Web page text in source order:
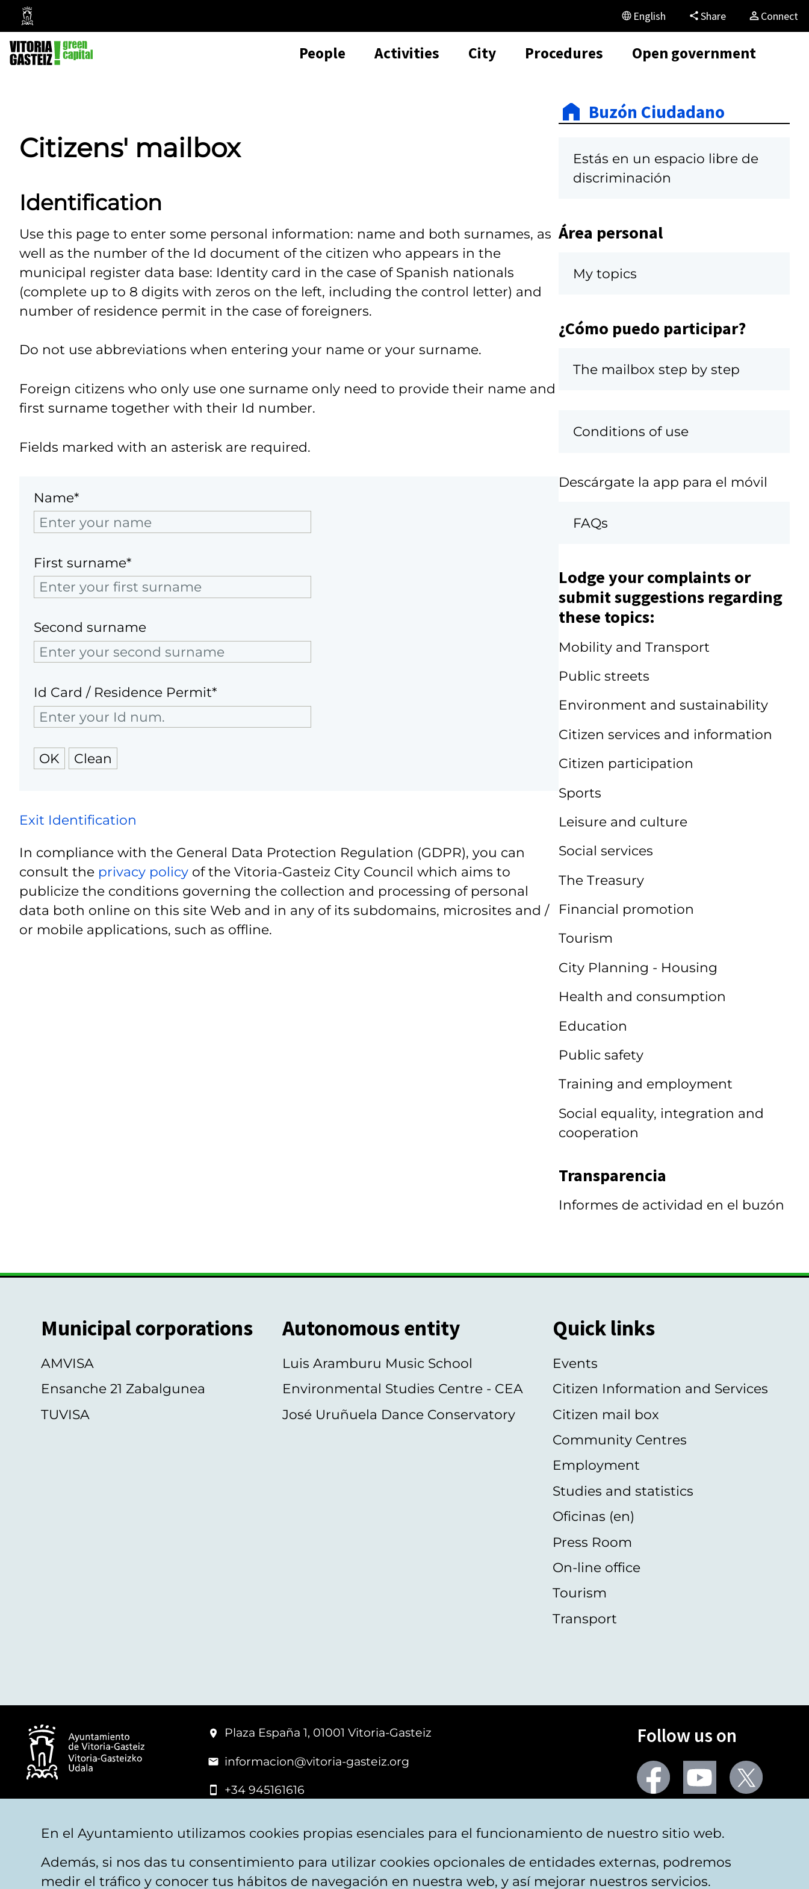
Vitoria-
Gasteiz
City
Council
English Share Connect
People Activities City Procedures Open government
Citizens' mailbox
Identification
Use this page to enter some personal information: name and both surnames, as
well as the number of the Id document of the citizen who appears in the
municipal register data base: Identity card in the case of Spanish nationals
(complete up to 8 digits with zeros on the left, including the control letter) and
number of residence permit in the case of foreigners.
Do not use abbreviations when entering your name or your surname.
Foreign citizens who only use one surname only need to provide their name and
first surname together with their Id number.
Fields marked with an asterisk are required.
Name*
First surname*
Second surname
Id Card / Residence Permit*
Exit Identification
In compliance with the General Data Protection Regulation (GDPR), you can
consult the privacy policy of the Vitoria-Gasteiz City Council which aims to
publicize the conditions governing the collection and processing of personal
data both online on this site Web and in any of its subdomains, microsites and /
or mobile applications, such as offline.
Buzón Ciudadano
Estás en un espacio libre de
discriminación
Área personal
My topics
¿Cómo puedo participar?
The mailbox step by step
Conditions of use
Descárgate la app para el móvil
FAQs
Lodge your complaints or
submit suggestions regarding
these topics:
Mobility and Transport
Public streets
Environment and sustainability
Citizen services and information
Citizen participation
Sports
Leisure and culture
Social services
The Treasury
Financial promotion
Tourism
City Planning - Housing
Health and consumption
Education
Public safety
Training and employment
Social equality, integration and
cooperation
Transparencia
Informes de actividad en el buzón
Municipal corporations
AMVISA
Ensanche 21 Zabalgunea
TUVISA
Autonomous entity
Luis Aramburu Music School
Environmental Studies Centre - CEA
José Uruñuela Dance Conservatory
Quick links
Events
Citizen Information and Services
Citizen mail box
Community Centres
Employment
Studies and statistics
Oficinas (en)
Press Room
On-line office
Tourism
Transport
Plaza España 1, 01001 Vitoria-Gasteiz
informacion@vitoria-gasteiz.org
+34 945161616
Follow us on
Facebook Youtube
Legal warning Privacy Politica de cookies Website map Accessibility Contact
En el Ayuntamiento utilizamos cookies propias esenciales para el funcionamiento de nuestro sitio web.
Además, si nos das tu consentimiento para utilizar cookies opcionales de entidades externas, podremos
medir el tráfico y conocer tus hábitos de navegación en nuestra web, y así mejorar nuestros servicios.